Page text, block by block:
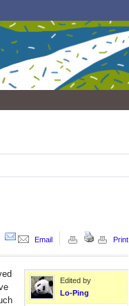
Email Print
Edited by
Lo-Ping